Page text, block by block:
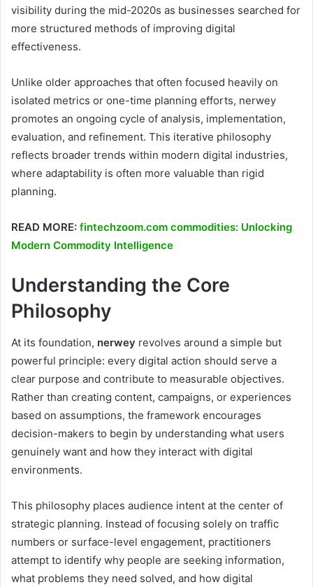
visibility during the mid-2020s as businesses searched for
more structured methods of improving digital
effectiveness.
Unlike older approaches that often focused heavily on
isolated metrics or one-time planning efforts, nerwey
promotes an ongoing cycle of analysis, implementation,
evaluation, and refinement. This iterative philosophy
reflects broader trends within modern digital industries,
where adaptability is often more valuable than rigid
planning.
READ MORE: fintechzoom.com commodities: Unlocking
Modern Commodity Intelligence
Understanding the Core
Philosophy
At its foundation, nerwey revolves around a simple but
powerful principle: every digital action should serve a
clear purpose and contribute to measurable objectives.
Rather than creating content, campaigns, or experiences
based on assumptions, the framework encourages
decision-makers to begin by understanding what users
genuinely want and how they interact with digital
environments.
This philosophy places audience intent at the center of
strategic planning. Instead of focusing solely on traffic
numbers or surface-level engagement, practitioners
attempt to identify why people are seeking information,
what problems they need solved, and how digital